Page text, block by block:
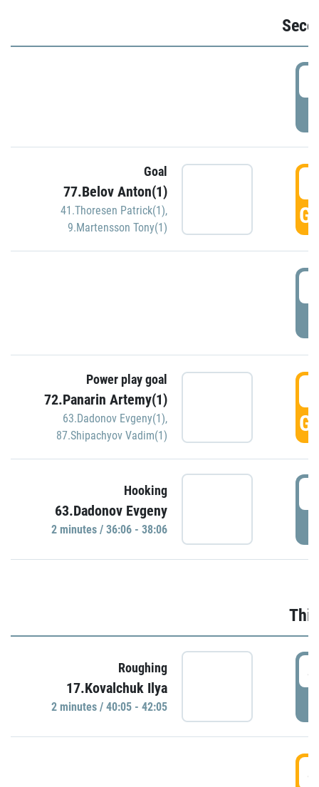
Goal
77.Belov Anton(1)
41.Thoresen Patrick(1),
9.Martensson Tony(1)
Power play goal
72.Panarin Artemy(1)
63.Dadonov Evgeny(1),
87.Shipachyov Vadim(1)
Hooking
63.Dadonov Evgeny
2 minutes / 36:06 - 38:06
Roughing
17.Kovalchuk Ilya
2 minutes / 40:05 - 42:05